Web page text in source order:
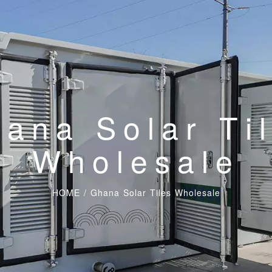
Solar
Wholesale
HOME / Ghana Solar Tiles Wholesale